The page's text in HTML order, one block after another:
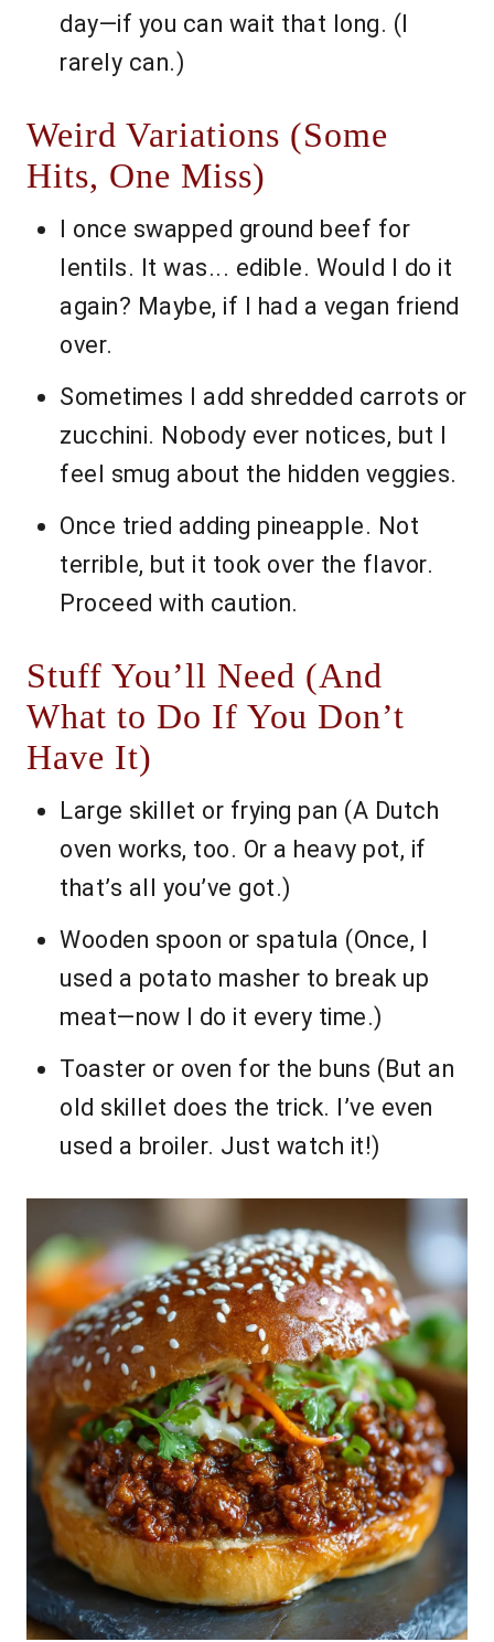
day—if you can wait that long. (I
rarely can.)
Weird Variations (Some
Hits, One Miss)
I once swapped ground beef for
lentils. It was... edible. Would I do it
again? Maybe, if I had a vegan friend
over.
Sometimes I add shredded carrots or
zucchini. Nobody ever notices, but I
feel smug about the hidden veggies.
Once tried adding pineapple. Not
terrible, but it took over the flavor.
Proceed with caution.
Stuff You’ll Need (And
What to Do If You Don’t
Have It)
Large skillet or frying pan (A Dutch
oven works, too. Or a heavy pot, if
that’s all you’ve got.)
Wooden spoon or spatula (Once, I
used a potato masher to break up
meat—now I do it every time.)
Toaster or oven for the buns (But an
old skillet does the trick. I’ve even
used a broiler. Just watch it!)